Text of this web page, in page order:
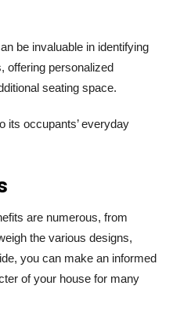
be invaluable in identifying
offering personalized
seating space.
its occupants’ everyday
are numerous, from
the various designs,
you can make an informed
of your house for many